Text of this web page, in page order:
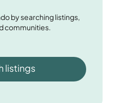
by searching listings,
communities.
listings